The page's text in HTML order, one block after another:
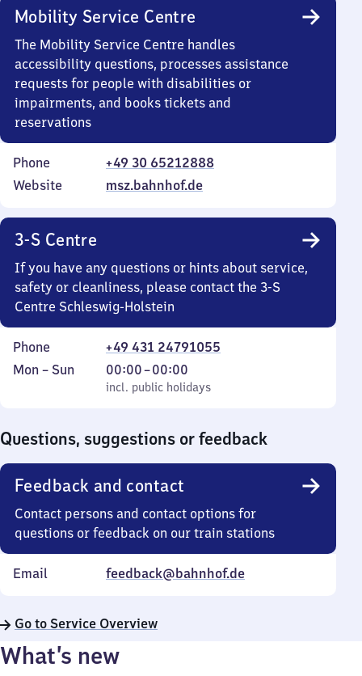
Mobility Service Centre
The Mobility Service Centre handles
accessibility questions, processes assistance
requests for people with disabilities or
impairments, and books tickets and
reservations
Phone
+49 30 65212888
Website
msz.bahnhof.de
3-S Centre
If you have any questions or hints about service,
safety or cleanliness, please contact the 3-S
Centre Schleswig-Holstein
Phone
+49 431 24791055
Monday
Mon – Sun
incl. public holidays
00:00–00:00
From
0
incl. public holidays
Questions, suggestions or feedback
Feedback and contact
Contact persons and contact options for
questions or feedback on our train stations
Email feedback@bahnhof.de
Go to Service Overview
What’s new